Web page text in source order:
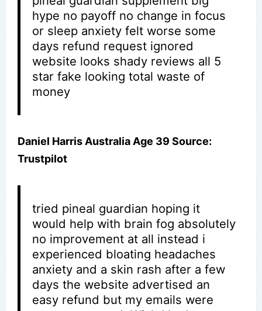
hype no payoff no change in focus
or sleep anxiety felt worse some
days refund request ignored
website looks shady reviews all 5
star fake looking total waste of
money
Daniel Harris Australia Age 39 Source:
Trustpilot
tried pineal guardian hoping it
would help with brain fog absolutely
no improvement at all instead i
experienced bloating headaches
anxiety and a skin rash after a few
days the website advertised an
easy refund but my emails were